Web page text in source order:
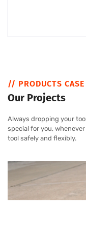
// PRODUCTS CASE
Our Projects
Always dropping your
special for you,
tool safely and flexibly.